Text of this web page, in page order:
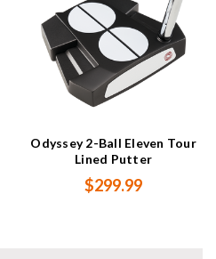
Odyssey 2-Ball Eleven Tour
Lined Putter
$299.99